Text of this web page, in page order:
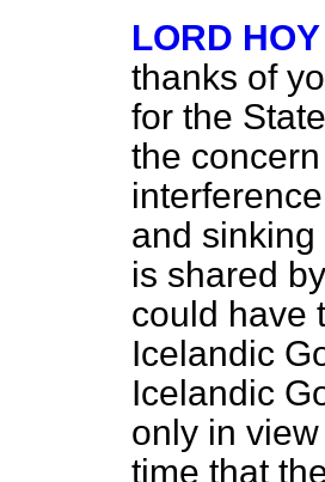
LORD HOY
thanks of
for the
the
and
is shared
could have
Icelandic
Icelandic
only in
time that